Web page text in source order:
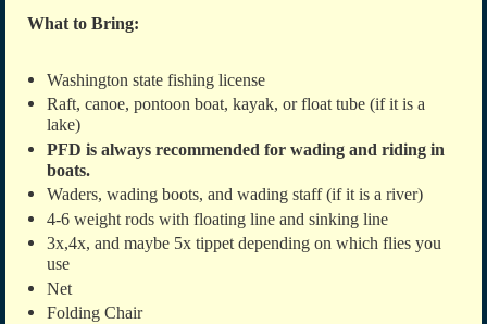
What to Bring:
Washington state fishing license
Raft, canoe, pontoon boat, kayak, or float tube (if it is a
lake)
PFD is always recommended for wading and riding in
boats.
Waders, wading boots, and wading staff (if it is a river)
4-6 weight rods with floating line and sinking line
3x,4x, and maybe 5x tippet depending on which flies you
use
Net
Folding Chair